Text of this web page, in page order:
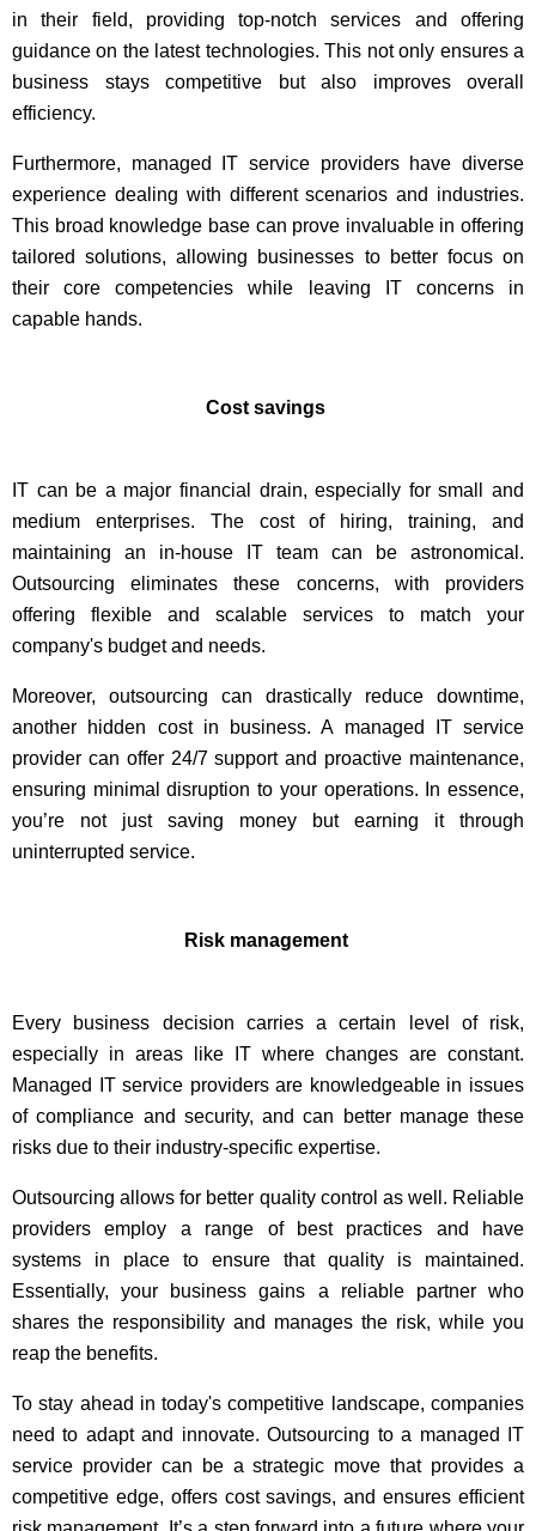
in their field, providing top-notch services and offering
guidance on the latest technologies. This not only ensures a
business stays competitive but also improves overall
efficiency.
Furthermore, managed IT service providers have diverse
experience dealing with different scenarios and industries.
This broad knowledge base can prove invaluable in offering
tailored solutions, allowing businesses to better focus on
their core competencies while leaving IT concerns in
capable hands.
Cost savings
IT can be a major financial drain, especially for small and
medium enterprises. The cost of hiring, training, and
maintaining an in-house IT team can be astronomical.
Outsourcing eliminates these concerns, with providers
offering flexible and scalable services to match your
company's budget and needs.
Moreover, outsourcing can drastically reduce downtime,
another hidden cost in business. A managed IT service
provider can offer 24/7 support and proactive maintenance,
ensuring minimal disruption to your operations. In essence,
you’re not just saving money but earning it through
uninterrupted service.
Risk management
Every business decision carries a certain level of risk,
especially in areas like IT where changes are constant.
Managed IT service providers are knowledgeable in issues
of compliance and security, and can better manage these
risks due to their industry-specific expertise.
Outsourcing allows for better quality control as well. Reliable
providers employ a range of best practices and have
systems in place to ensure that quality is maintained.
Essentially, your business gains a reliable partner who
shares the responsibility and manages the risk, while you
reap the benefits.
To stay ahead in today's competitive landscape, companies
need to adapt and innovate. Outsourcing to a managed IT
service provider can be a strategic move that provides a
competitive edge, offers cost savings, and ensures efficient